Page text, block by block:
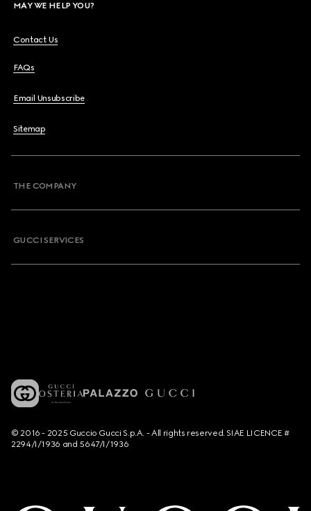
MAY WE HELP YOU?
Contact Us
FAQs
Email Unsubscribe
Sitemap
THE COMPANY
GUCCI SERVICES
© 2016 - 2025 Guccio Gucci S.p.A. - All rights reserved. SIAE LICENCE #
2294/I/1936 and 5647/I/1936